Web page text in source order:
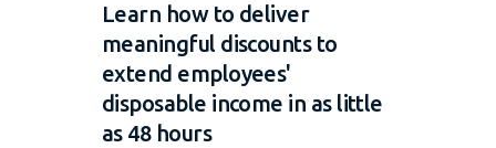
Learn how to deliver
meaningful discounts to
extend employees'
disposable income in as little
as 48 hours